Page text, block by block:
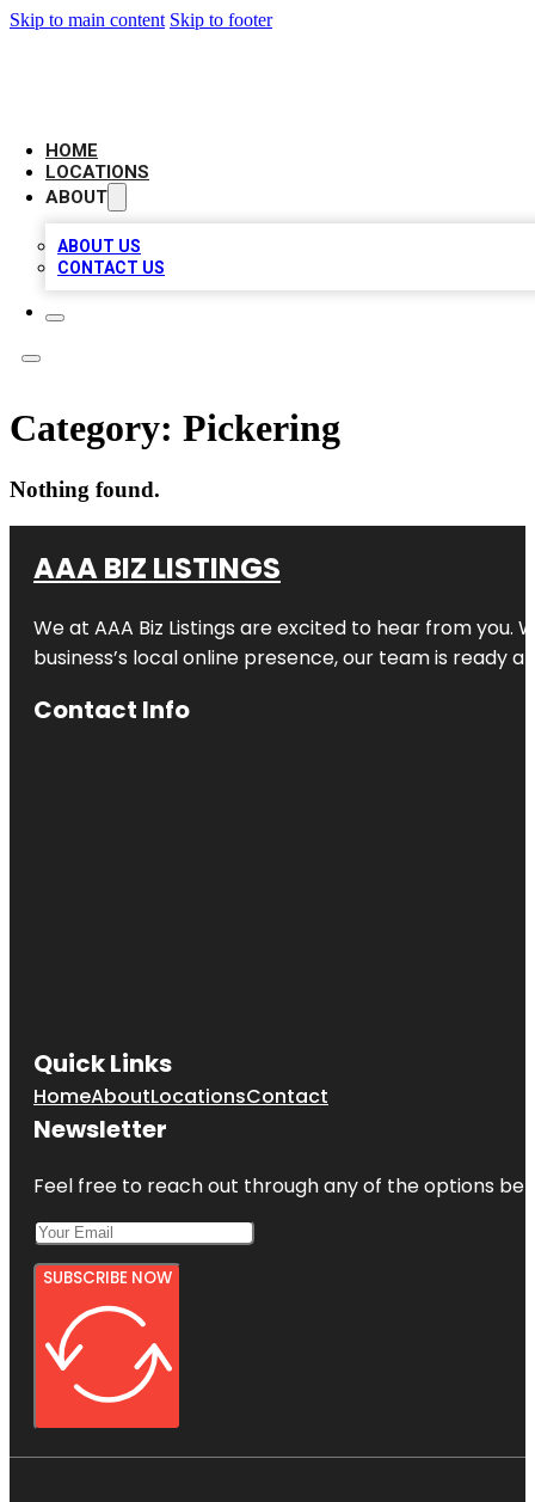
Skip to main content Skip to footer
HOME
LOCATIONS
ABOUT
ABOUT US
CONTACT US
Category: Pickering
Nothing found.
AAA BIZ LISTINGS
We at AAA Biz Listings are excited to hear from
business’s local online presence, our team is ready
Contact Info
Quick Links
HomeAboutLocationsContact
Newsletter
Feel free to reach out through any of the options
SUBSCRIBE NOW